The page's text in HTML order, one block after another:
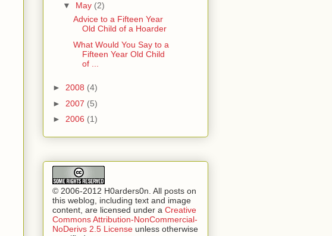
▼ May (2)
Advice to a Fifteen Year
Old Child of a Hoarder
What Would You Say to a
Fifteen Year Old Child
of ...
► 2008 (4)
► 2007 (5)
► 2006 (1)
© 2006-2012 H0arders0n. All posts on
this weblog, including text and image
content, are licensed under a Creative
Commons Attribution-NonCommercial-
NoDerivs 2.5 License unless otherwise